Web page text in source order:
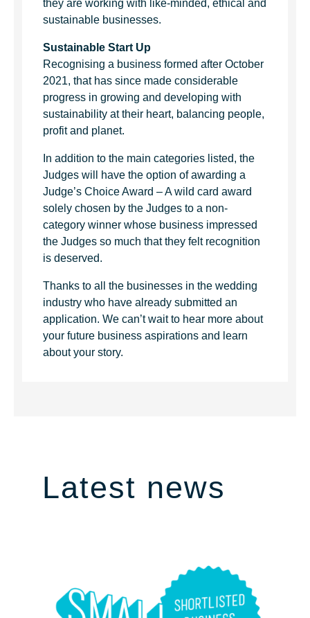
they are working with like-minded, ethical and
sustainable businesses.
Sustainable Start Up
Recognising a business formed after October
2021, that has since made considerable
progress in growing and developing with
sustainability at their heart, balancing people,
profit and planet.
In addition to the main categories listed, the
Judges will have the option of awarding a
Judge’s Choice Award – A wild card award
solely chosen by the Judges to a non-
category winner whose business impressed
the Judges so much that they felt recognition
is deserved.
Thanks to all the businesses in the wedding
industry who have already submitted an
application. We can’t wait to hear more about
your future business aspirations and learn
about your story.
Latest news